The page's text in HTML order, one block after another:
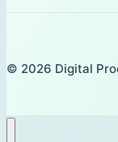
© 2026 Digital